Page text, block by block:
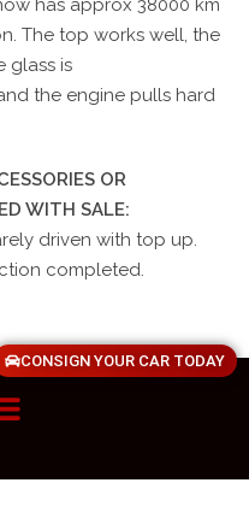
has approx 38000 km
The top works well, the
glass is
the engine pulls hard
OR
WITH SALE:
driven with top up.
completed.
CONSIGN YOUR CAR TODAY